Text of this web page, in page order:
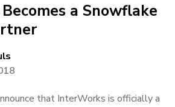
a Snowflake
that InterWorks is officially a